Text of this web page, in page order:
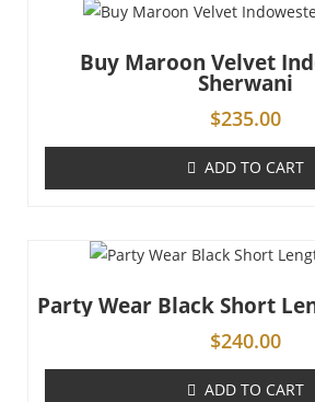
Buy Maroon Velvet
Sherwani
$235.00
ADD TO CART
Party Wear Black Short
$240.00
ADD TO CART